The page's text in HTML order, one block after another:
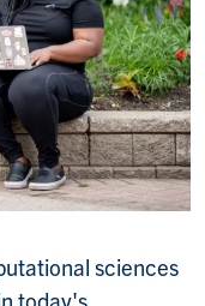
sciences
today's